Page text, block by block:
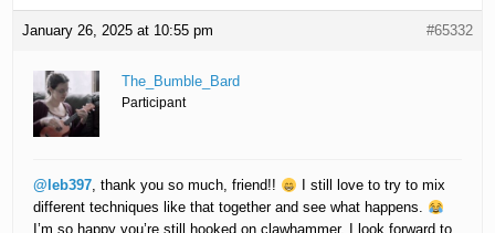
January 26, 2025 at 10:55 pm #65332
The_Bumble_Bard
Participant
@leb397, thank you so much, friend!!
I still love to try to mix
different techniques like that together and see what happens.
I’m so happy you’re still hooked on clawhammer, I look forward to